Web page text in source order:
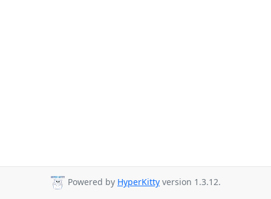
Powered by HyperKitty version 1.3.12.